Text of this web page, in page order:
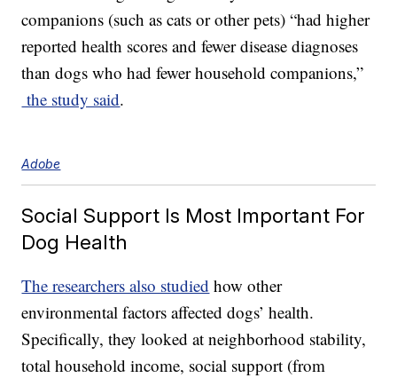
companions (such as cats or other pets) “had higher
reported health scores and fewer disease diagnoses
than dogs who had fewer household companions,”
the study said.
Adobe
Social Support Is Most Important For
Dog Health
The researchers also studied how other
environmental factors affected dogs’ health.
Specifically, they looked at neighborhood stability,
total household income, social support (from